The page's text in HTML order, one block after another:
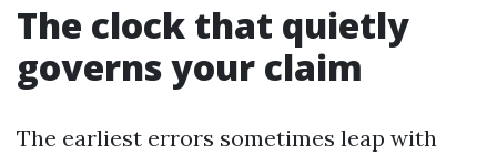
The clock that quietly
governs your claim
The earliest errors sometimes leap with